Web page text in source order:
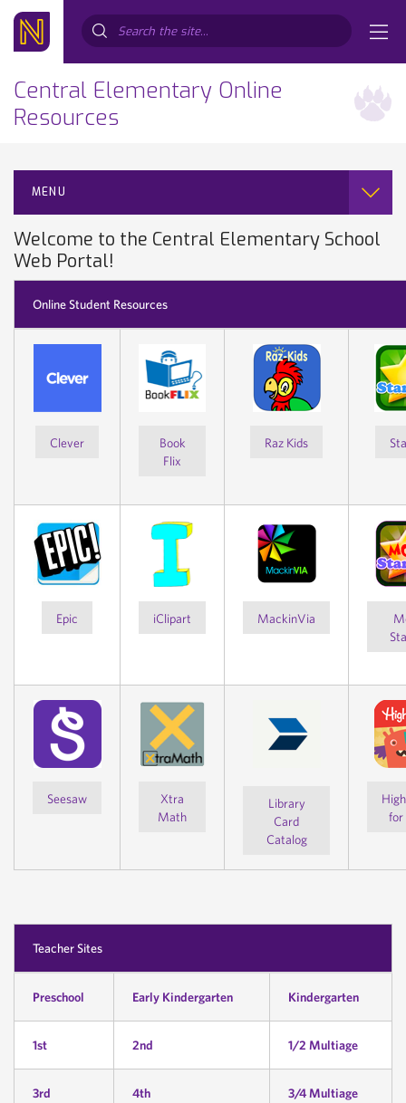
Central Elementary Online
Resources
MENU
Welcome to the Central Elementary School
Web Portal!
Online Student Resources
Clever
Book
Flix
Raz Kids
Epic iClipart MackinVia
Seesaw
Xtra
Math
Library
Card
Catalog
for
Teacher Sites
Preschool Early Kindergarten Kindergarten
1st 2nd 1/2 Multiage
3rd 4th 3/4 Multiage